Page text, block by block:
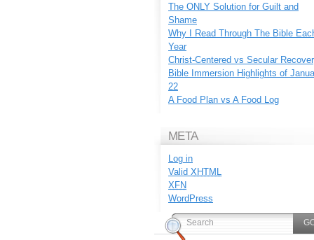
The ONLY Solution for Guilt and
Shame
Why I Read Through The Bible
Year
Christ-Centered vs Secular
Bible Immersion Highlights of
22
A Food Plan vs A Food Log
META
Log in
Valid XHTML
XFN
WordPress